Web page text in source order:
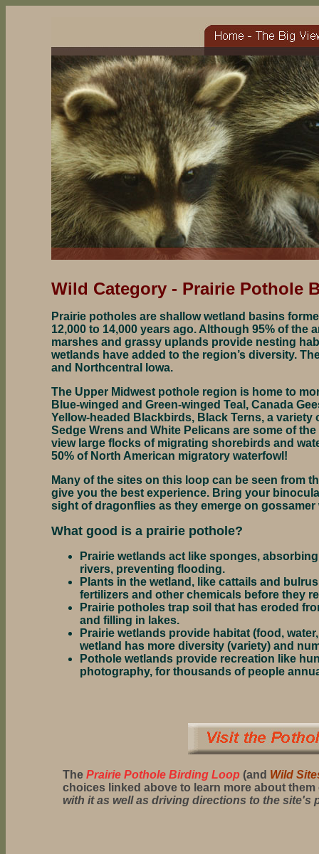
Wild Category - Prairie Pothole
Prairie potholes are shallow wetland basins
12,000 to 14,000 years ago. Although 95% of the
marshes and grassy uplands provide nesting
wetlands have added to the region’s diversity.
and Northcentral Iowa.
The Upper Midwest pothole region is home to
Blue-winged and Green-winged Teal, Canada
Yellow-headed Blackbirds, Black Terns, a
Sedge Wrens and White Pelicans are some of
view large flocks of migrating shorebirds and
50% of North American migratory waterfowl!
Many of the sites on this loop can be seen from
give you the best experience. Bring your
sight of dragonflies as they emerge on gossamer
What good is a prairie pothole?
Prairie wetlands act like sponges,
rivers, preventing flooding.
Plants in the wetland, like cattails and
fertilizers and other chemicals before they
Prairie potholes trap soil that has eroded
and filling in lakes.
Prairie wetlands provide habitat (food,
wetland has more diversity (variety) and
Pothole wetlands provide recreation like
photography, for thousands of people
The Prairie Pothole Birding Loop (and Wild
choices linked above to learn more about
with it as well as driving directions to the site's